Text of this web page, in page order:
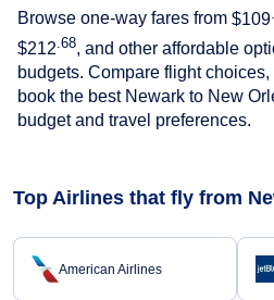
Browse one-way fares from $109
$212 .68, and other affordable
budgets. Compare flight
book the best Newark to New
budget and travel preferences.
Top Airlines that fly from
American Airlines